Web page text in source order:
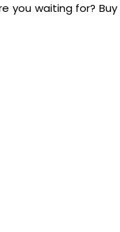
you waiting for? Buy